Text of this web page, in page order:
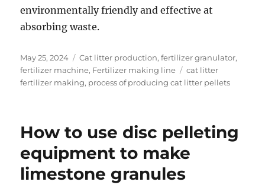
environmentally friendly and effective at
absorbing waste.
Posted
on
May 25, 2024 Categories
Cat litter production,fertilizer granulator,
fertilizer machine, Fertilizer making line Tags
cat litter
fertilizer making, process of producing cat litter pellets
How to use disc pelleting
equipment to make
limestone granules